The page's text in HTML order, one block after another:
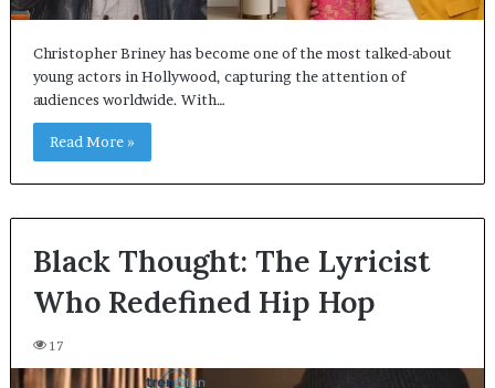
Christopher Briney has become one of the most talked-about
young actors in Hollywood, capturing the attention of
audiences worldwide. With…
Read More »
Black Thought: The Lyricist
Who Redefined Hip Hop
17